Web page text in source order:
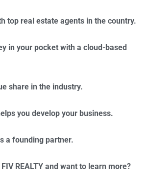
top real estate agents in the country.
in your pocket with a cloud-based
share in the industry.
you develop your business.
a founding partner.
FIV REALTY and want to learn more?